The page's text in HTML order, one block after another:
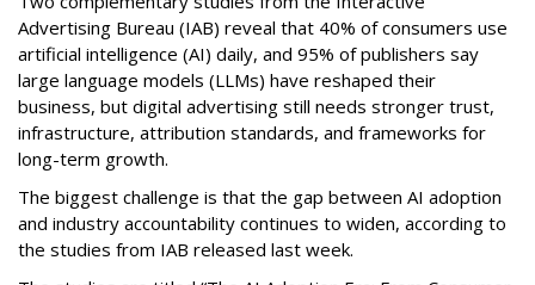
Advertising Bureau (IAB) reveal that 40% of consumers use
artificial intelligence (AI) daily, and 95% of publishers say
large language models (LLMs) have reshaped their
business, but digital advertising still needs stronger trust,
infrastructure, attribution standards, and frameworks for
long-term growth.
The biggest challenge is that the gap between AI adoption
and industry accountability continues to widen, according to
the studies from IAB released last week.